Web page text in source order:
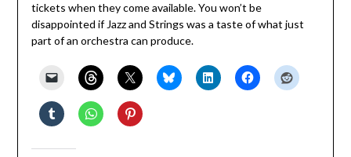
tickets when they come available. You won’t be
disappointed if Jazz and Strings was a taste of what just
part of an orchestra can produce.